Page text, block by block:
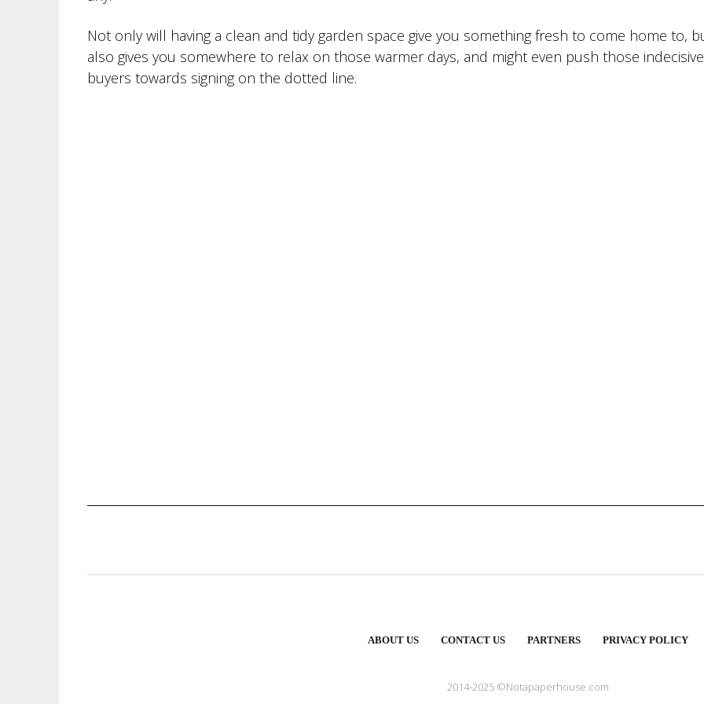
Not only will having a clean and tidy garden space give you something fresh to come home to,
also gives you somewhere to relax on those warmer days, and might even push those indecisive
buyers towards signing on the dotted line.
ABOUT US CONTACT US PARTNERS PRIVACY POLICY
2014-2025 ©Notapaperhouse.com